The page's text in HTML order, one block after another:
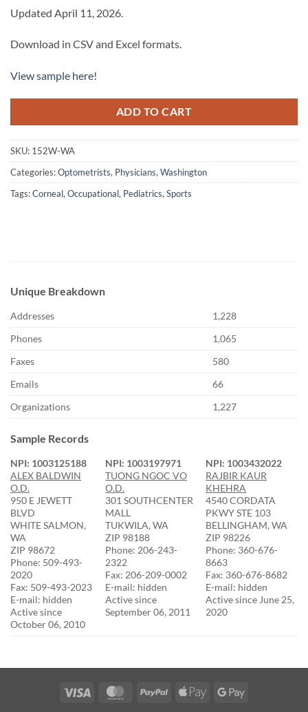
Updated April 11, 2026.
Download in CSV and Excel formats.
View sample here!
ADD TO CART
SKU: 152W-WA
Categories:Optometrists, Physicians, Washington
Tags:Corneal, Occupational, Pediatrics, Sports
Unique Breakdown
Addresses
1,228
Phones
1,065
Faxes
580
Emails
66
Organizations
1,227
Sample Records
NPI: 1003125188
ALEX BALDWIN
O.D.
950 E JEWETT
BLVD
WHITE SALMON,
WA
ZIP 98672
Phone: 509-493-
2020
Fax: 509-493-2023
E-mail: hidden
Active since
October 06, 2010
NPI: 1003197971
TUONG NGOC VO
O.D.
301 SOUTHCENTER
MALL
TUKWILA, WA
ZIP 98188
Phone: 206-243-
2322
Fax: 206-209-0002
E-mail: hidden
Active since
September 06, 2011
NPI: 1003432022
RAJBIR KAUR
KHEHRA
4540 CORDATA
PKWY STE 103
BELLINGHAM, WA
ZIP 98226
Phone: 360-676-
8663
Fax: 360-676-8682
E-mail: hidden
Active since June 25,
2020
Visa MasterCardPayPal
Apple
Google